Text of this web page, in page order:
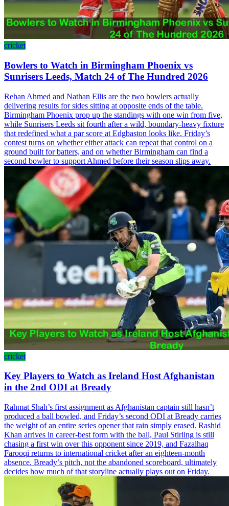
cricket
Bowlers to Watch in Birmingham Phoenix vs
Sunrisers Leeds, Match 24 of The Hundred 2026
Rehan Ahmed and Nathan Ellis are the two bowlers actually
delivering results for sides sitting at opposite ends of the table.
Birmingham Phoenix prop up the standings with one win from five,
while Sunrisers Leeds sit fourth after a wild, boundary-heavy fixture
that redefined what a par score at Edgbaston looks like. Friday’s
contest turns on whether either attack can repeat that control on a
ground built for batters, and on whether Birmingham can find a
second bowler to support Ahmed before their season slips away.
cricket
Key Players to Watch as Ireland Host Afghanistan
in the 2nd ODI at Bready
Rahmat Shah’s first assignment as Afghanistan captain still hasn’t
produced a ball bowled, and Friday’s second ODI at Bready carries
the weight of an entire series opener that rain simply erased. Rashid
Khan arrives in career-best form with the ball, Paul Stirling is still
chasing a first win over this opponent since 2019, and Fazalhaq
Farooqi returns to international cricket after an eighteen-month
absence. Bready’s pitch, not the abandoned scoreboard, ultimately
decides how much of that storyline actually plays out on Friday.